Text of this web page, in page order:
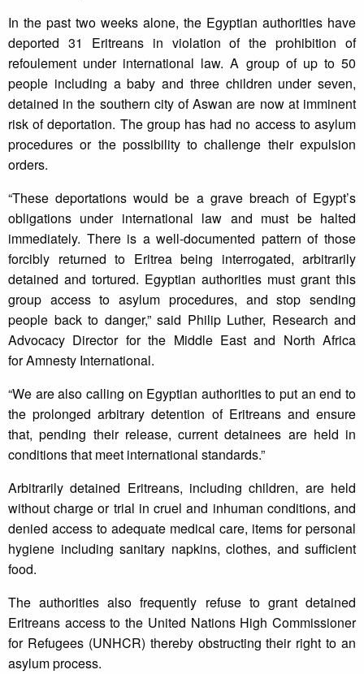
In the past two weeks alone, the Egyptian authorities have
deported 31 Eritreans in violation of the prohibition of
refoulement under international law. A group of up to 50
people including a baby and three children under seven,
detained in the southern city of Aswan are now at imminent
risk of deportation. The group has had no access to asylum
procedures or the possibility to challenge their expulsion
orders.
“These deportations would be a grave breach of Egypt’s
obligations under international law and must be halted
immediately. There is a well-documented pattern of those
forcibly returned to Eritrea being interrogated, arbitrarily
detained and tortured. Egyptian authorities must grant this
group access to asylum procedures, and stop sending
people back to danger,” said Philip Luther, Research and
Advocacy Director for the Middle East and North Africa
for Amnesty International.
“We are also calling on Egyptian authorities to put an end to
the prolonged arbitrary detention of Eritreans and ensure
that, pending their release, current detainees are held in
conditions that meet international standards.”
Arbitrarily detained Eritreans, including children, are held
without charge or trial in cruel and inhuman conditions, and
denied access to adequate medical care, items for personal
hygiene including sanitary napkins, clothes, and sufficient
food.
The authorities also frequently refuse to grant detained
Eritreans access to the United Nations High Commissioner
for Refugees (UNHCR) thereby obstructing their right to an
asylum process.